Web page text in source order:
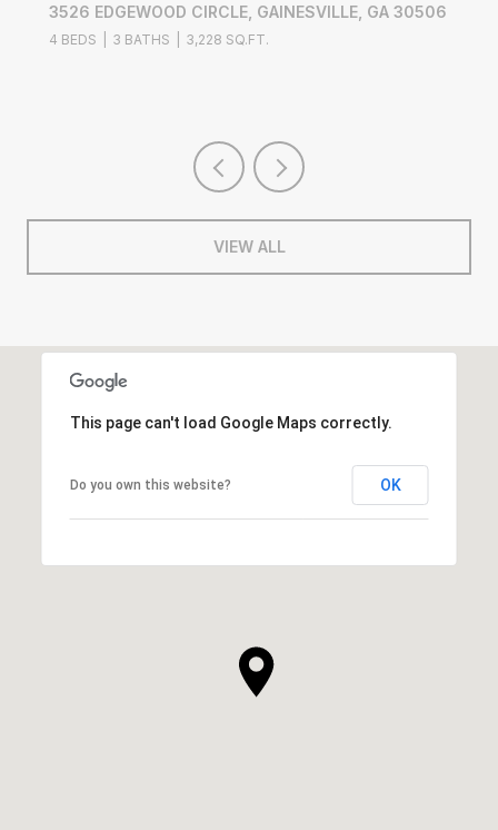
4188 ROGERS CREEK COURT, DULUTH, GA 30096
3 BEDS 3 BATHS 1,696 SQ.FT.
VIEW ALL
This page can't load Google Maps correctly.
Do you own this website? OK